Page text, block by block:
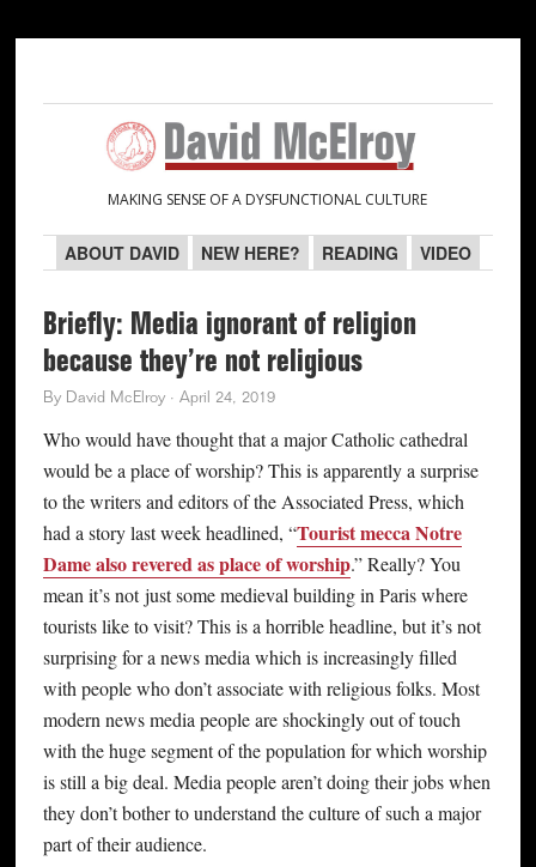
navigation
content
sidebar
sidebar
MAKING SENSE OF A DYSFUNCTIONAL CULTURE
ABOUT DAVID NEW HERE? READING VIDEO
Briefly: Media ignorant of religion
because they’re not religious
By David McElroy· April 24, 2019
Who would have thought that a major Catholic cathedral
would be a place of worship? This is apparently a surprise
to the writers and editors of the Associated Press, which
had a story last week headlined, “Tourist mecca Notre
Dame also revered as place of worship.” Really? You
mean it’s not just some medieval building in Paris where
tourists like to visit? This is a horrible headline, but it’s not
surprising for a news media which is increasingly filled
with people who don’t associate with religious folks. Most
modern news media people are shockingly out of touch
with the huge segment of the population for which worship
is still a big deal. Media people aren’t doing their jobs when
they don’t bother to understand the culture of such a major
part of their audience.